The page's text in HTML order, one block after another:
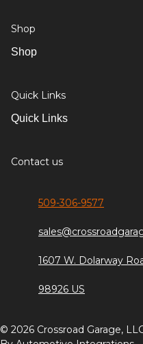
Shop
Shop
Quick Links
Quick Links
Contact us
509-306-9577
1607 W. Dolarway
98926 US
© 2026 Crossroad Garage,